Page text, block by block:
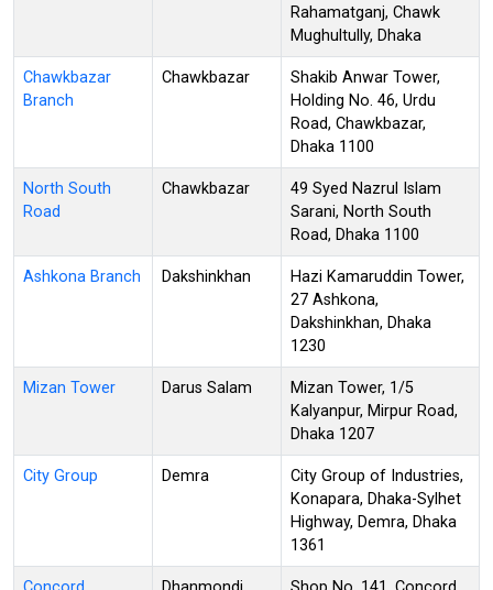
Rahamatganj, Chawk
Mughultully, Dhaka
Chawkbazar
Branch
Chawkbazar
Shakib Anwar Tower,
Holding No. 46, Urdu
Road, Chawkbazar,
Dhaka 1100
North South
Road
Chawkbazar
49 Syed Nazrul Islam
Sarani, North South
Road, Dhaka 1100
Ashkona Branch Dakshinkhan
Hazi Kamaruddin Tower,
27 Ashkona,
Dakshinkhan, Dhaka
1230
Mizan Tower Darus Salam
Mizan Tower, 1/5
Kalyanpur, Mirpur Road,
Dhaka 1207
City Group Demra
City Group of Industries,
Konapara, Dhaka-Sylhet
Highway, Demra, Dhaka
1361